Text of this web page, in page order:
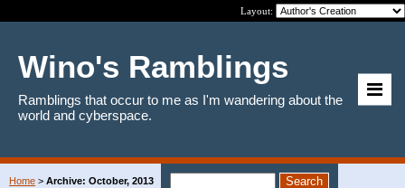
Layout:
Wino's Ramblings
Ramblings that occur to me as I'm wandering about the
world and cyberspace.
Home > Archive: October, 2013